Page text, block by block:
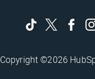
Copyright ©2026